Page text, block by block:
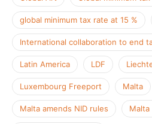
global minimum tax rate at 15 %
International collaboration to end
Latin America LDF
Luxembourg Freeport Malta
Malta amends NID rules Malta